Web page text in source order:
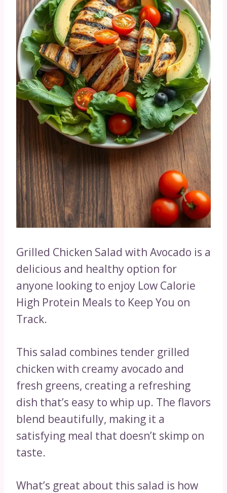
Grilled Chicken Salad with Avocado is a
delicious and healthy option for
anyone looking to enjoy Low Calorie
High Protein Meals to Keep You on
Track.
This salad combines tender grilled
chicken with creamy avocado and
fresh greens, creating a refreshing
dish that’s easy to whip up. The flavors
blend beautifully, making it a
satisfying meal that doesn’t skimp on
taste.
What’s great about this salad is how